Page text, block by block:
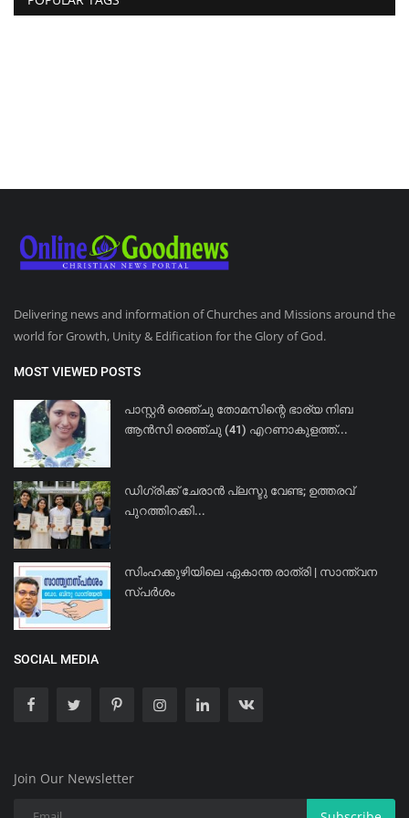
Delivering news and information of Churches and Missions around the
world for Growth, Unity & Edification for the Glory of God.
MOST VIEWED POSTS
പാസ്റ്റർ രെഞ്ചു തോമസിന്റെ ഭാര്യ നിബ
ആൻസി രെഞ്ചു (41) എറണാകുളത്ത്...
ഡിഗ്രിക്ക് ചേരാന്‍ പ്ലസ്ടു വേണ്ട; ഉത്തരവ്
പുറത്തിറക്കി...
സിംഹക്കുഴിയിലെ ഏകാന്ത രാത്രി | സാന്ത്വന
സ്പർശം
SOCIAL MEDIA
Join Our Newsletter